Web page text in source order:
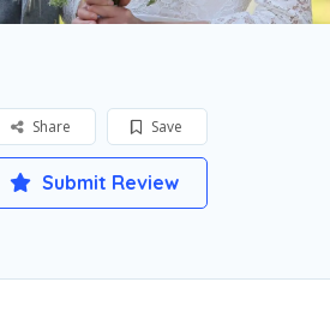
Save
Share
Submit Review